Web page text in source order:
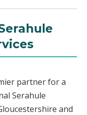
partner for a
Serahule
and